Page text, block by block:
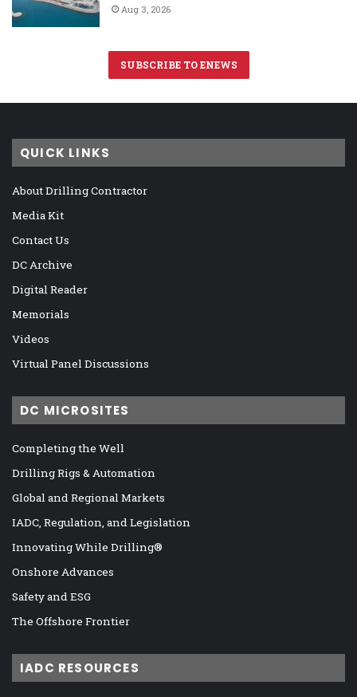
Aug 3, 2026
SUBSCRIBE TO ENEWS
QUICK LINKS
About Drilling Contractor
Media Kit
Contact Us
DC Archive
Digital Reader
Memorials
Videos
Virtual Panel Discussions
DC MICROSITES
Completing the Well
Drilling Rigs & Automation
Global and Regional Markets
IADC, Regulation, and Legislation
Innovating While Drilling®
Onshore Advances
Safety and ESG
The Offshore Frontier
IADC RESOURCES